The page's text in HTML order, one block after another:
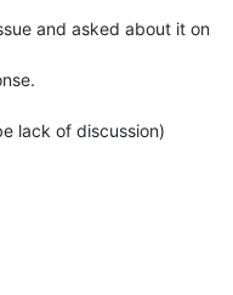
and asked about it on
lack of discussion)